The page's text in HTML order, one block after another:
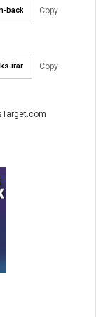
Copy
Copy